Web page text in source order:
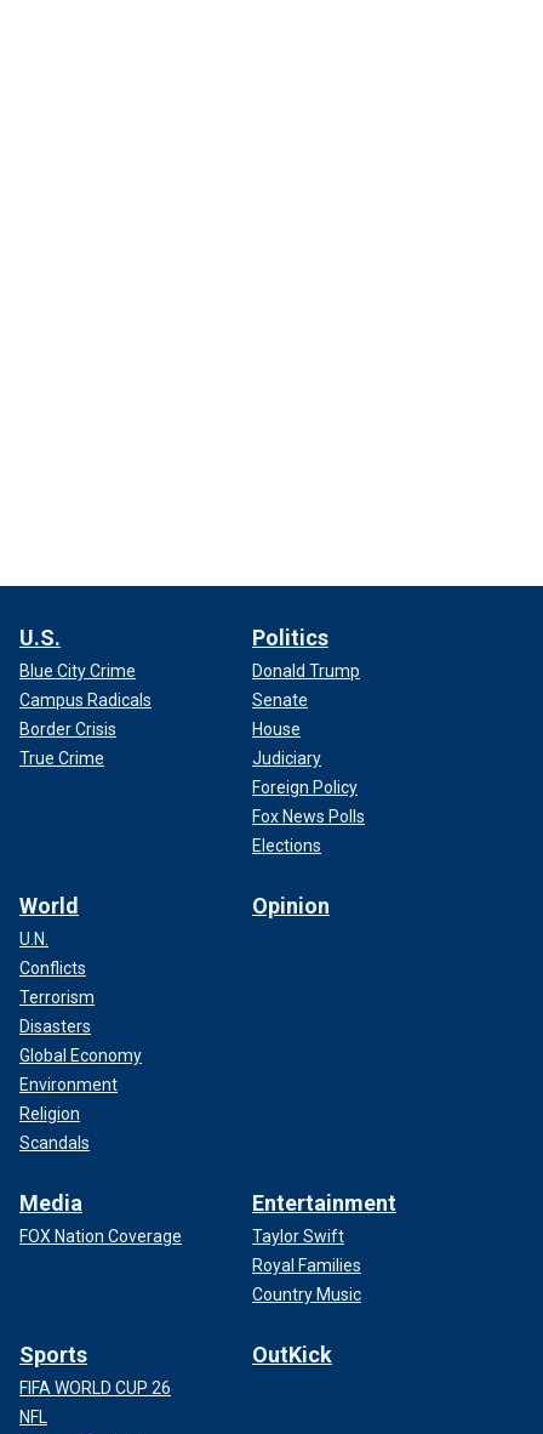
U.S.
Blue City Crime
Campus Radicals
Border Crisis
True Crime
Politics
Donald Trump
Senate
House
Judiciary
Foreign Policy
Fox News Polls
Elections
World
U.N.
Conflicts
Terrorism
Disasters
Global Economy
Environment
Religion
Scandals
Opinion
Media
FOX Nation Coverage
Entertainment
Taylor Swift
Royal Families
Country Music
Sports
FIFA WORLD CUP 26
NFL
OutKick